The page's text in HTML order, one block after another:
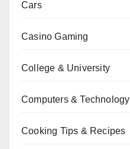
Cars
Casino Gaming
College & University
Computers & Technology
Cooking Tips & Recipes